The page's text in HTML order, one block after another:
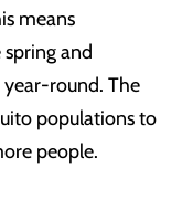
means
and
round. The
populations to
people.